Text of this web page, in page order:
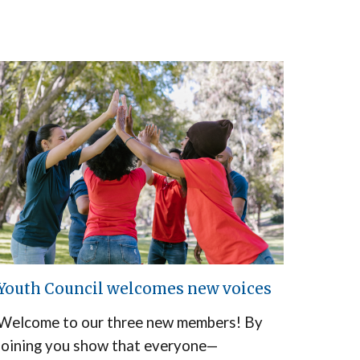
Council welcomes new voices
to our three new members! By
you show that everyone—